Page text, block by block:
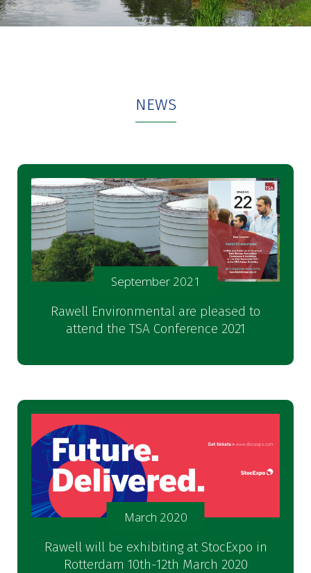
NEWS
September 2021
Rawell Environmental are pleased to
attend the TSA Conference 2021
March 2020
Rawell will be exhibiting at StocExpo in
Rotterdam 10th-12th March 2020